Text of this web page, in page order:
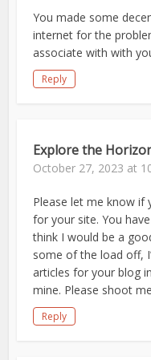
You made some
internet for the
associate with with
Reply
Explore the
October 27, 2023 at
Please let me know if
for your site. You
think I would be a
some of the load off,
articles for your blog
mine. Please shoot
Reply